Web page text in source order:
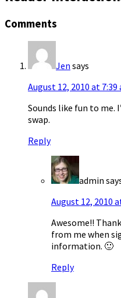
Comments
Jen says
August 12, 2010 at 7:39
Sounds like fun to me.
swap.
Reply
admin
August 12, 2010
Awesome!!
from me when
information. 🙂
Reply